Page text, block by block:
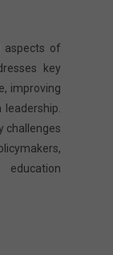
aspects of
key
improving
challenges